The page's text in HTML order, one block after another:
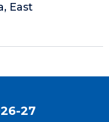
East
27